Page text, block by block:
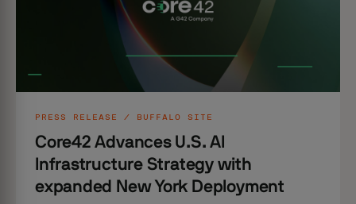
PRESS RELEASE / BUFFALO SITE
Core42 Advances U.S. AI
Infrastructure Strategy with
expanded New York Deployment